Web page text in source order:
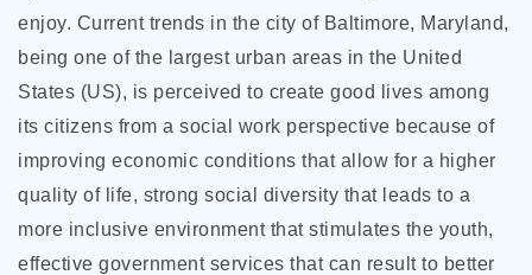
enjoy. Current trends in the city of Baltimore, Maryland,
being one of the largest urban areas in the United
States (US), is perceived to create good lives among
its citizens from a social work perspective because of
improving economic conditions that allow for a higher
quality of life, strong social diversity that leads to a
more inclusive environment that stimulates the youth,
effective government services that can result to better